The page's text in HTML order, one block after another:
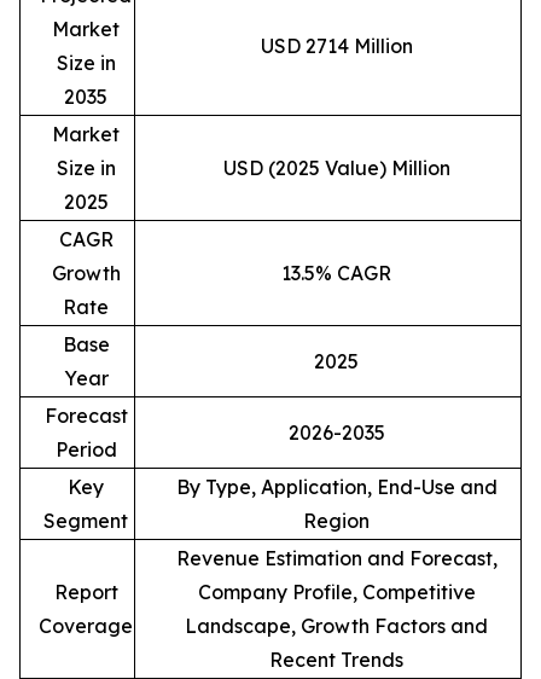
Market
Size in
2035
USD 2714 Million
Market
Size in
2025
USD (2025 Value) Million
CAGR
Growth
Rate
13.5% CAGR
Base
Year
2025
Forecast
Period
2026-2035
Key
Segment
By Type, Application, End-Use and
Region
Report
Coverage
Revenue Estimation and Forecast,
Company Profile, Competitive
Landscape, Growth Factors and
Recent Trends